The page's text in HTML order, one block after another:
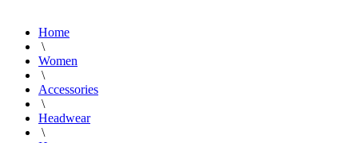
Home
\
Women
\
Accessories
\
Headwear
\